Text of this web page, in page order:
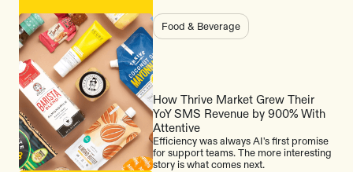
Food & Beverage
How Thrive Market Grew Their
YoY SMS Revenue by 900% With
Attentive
Efficiency was always AI's first promise
for support teams. The more interesting
story is what comes next.